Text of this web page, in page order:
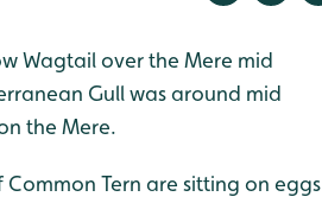
Wagtail over the Mere mid
Gull was around mid
the Mere.
Tern are sitting on eggs